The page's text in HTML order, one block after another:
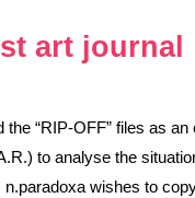
art journal
the “RIP-OFF” files as
to analyse the
wishes to